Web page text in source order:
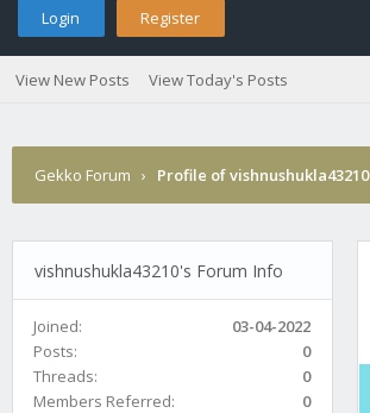
Login Register
View New Posts View Today's Posts
Gekko Forum › Profile of vishnushukla43210
vishnushukla43210's Forum Info
Joined:
03-04-2022
Posts:
0
Threads:
0
Members Referred:
0